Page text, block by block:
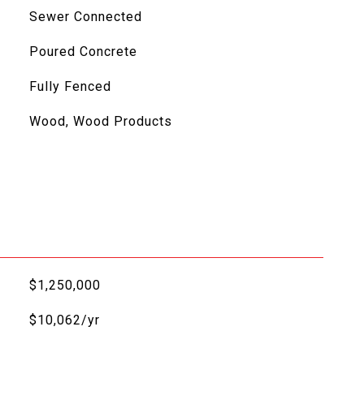
Sewer Connected
Poured Concrete
Fully Fenced
Wood, Wood Products
$1,250,000
$10,062/yr